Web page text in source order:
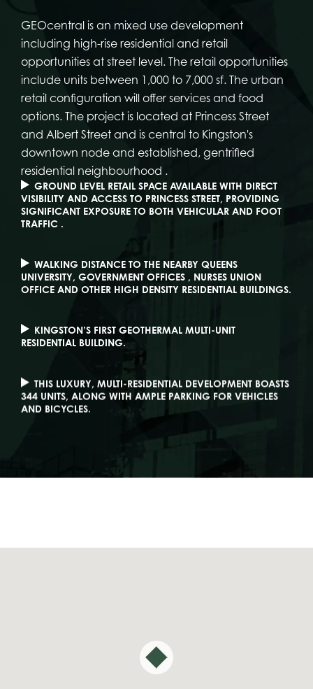
GEOcentral is an mixed use development
including high-rise residential and retail
opportunities at street level. The retail opportunities
include units between 1,000 to 7,000 sf. The urban
retail configuration will offer services and food
options. The project is located at Princess Street
and Albert Street and is central to Kingston's
downtown node and established, gentrified
residential neighbourhood .
GROUND LEVEL RETAIL SPACE AVAILABLE WITH DIRECT
VISIBILITY AND ACCESS TO PRINCESS STREET, PROVIDING
SIGNIFICANT EXPOSURE TO BOTH VEHICULAR AND FOOT
TRAFFIC .
WALKING DISTANCE TO THE NEARBY QUEENS
UNIVERSITY, GOVERNMENT OFFICES , NURSES UNION
OFFICE AND OTHER HIGH DENSITY RESIDENTIAL BUILDINGS.
KINGSTON’S FIRST GEOTHERMAL MULTI-UNIT
RESIDENTIAL BUILDING.
THIS LUXURY, MULTI-RESIDENTIAL DEVELOPMENT BOASTS
344 UNITS, ALONG WITH AMPLE PARKING FOR VEHICLES
AND BICYCLES.